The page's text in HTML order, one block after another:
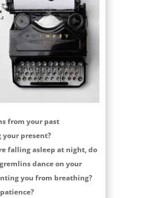
from your past
present?
falling asleep at night, do
dance on your
you from breathing?